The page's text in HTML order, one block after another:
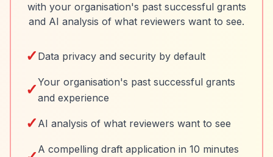
with your organisation's past successful grants
and AI analysis of what reviewers want to see.
✓ Data privacy and security by default
✓Your organisation's past successful grants
and experience
✓ AI analysis of what reviewers want to see
A compelling draft application in 10 minutes